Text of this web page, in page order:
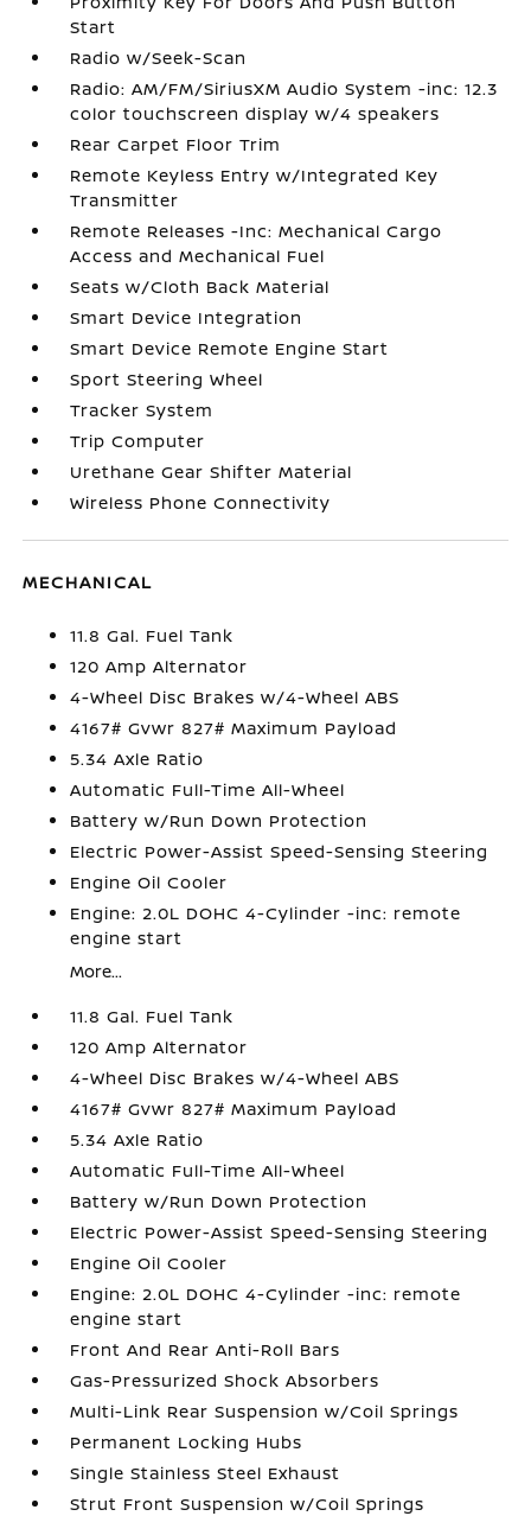
Start
Radio w/Seek-Scan
Radio: AM/FM/SiriusXM Audio System -inc: 12.3
color touchscreen display w/4 speakers
Rear Carpet Floor Trim
Remote Keyless Entry w/Integrated Key
Transmitter
Remote Releases -Inc: Mechanical Cargo
Access and Mechanical Fuel
Seats w/Cloth Back Material
Smart Device Integration
Smart Device Remote Engine Start
Sport Steering Wheel
Tracker System
Trip Computer
Urethane Gear Shifter Material
Wireless Phone Connectivity
MECHANICAL
11.8 Gal. Fuel Tank
120 Amp Alternator
4-Wheel Disc Brakes w/4-Wheel ABS
4167# Gvwr 827# Maximum Payload
5.34 Axle Ratio
Automatic Full-Time All-Wheel
Battery w/Run Down Protection
Electric Power-Assist Speed-Sensing Steering
Engine Oil Cooler
Engine: 2.0L DOHC 4-Cylinder -inc: remote
engine start
More...
11.8 Gal. Fuel Tank
120 Amp Alternator
4-Wheel Disc Brakes w/4-Wheel ABS
4167# Gvwr 827# Maximum Payload
5.34 Axle Ratio
Automatic Full-Time All-Wheel
Battery w/Run Down Protection
Electric Power-Assist Speed-Sensing Steering
Engine Oil Cooler
Engine: 2.0L DOHC 4-Cylinder -inc: remote
engine start
Front And Rear Anti-Roll Bars
Gas-Pressurized Shock Absorbers
Multi-Link Rear Suspension w/Coil Springs
Permanent Locking Hubs
Single Stainless Steel Exhaust
Strut Front Suspension w/Coil Springs